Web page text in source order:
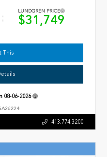
LUNDGREN PRICE
$31,749
This
08-06-2026
413.774.3200